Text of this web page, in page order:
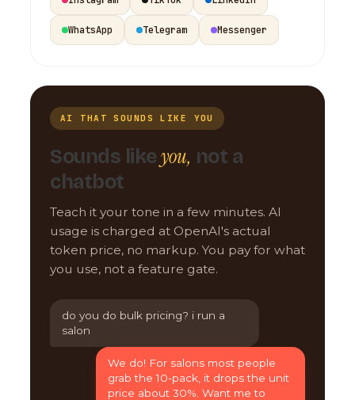
WhatsApp Telegram Messenger
AI THAT SOUNDS LIKE YOU
Sounds like you, not a
chatbot
Teach it your tone in a few minutes. AI
usage is charged at OpenAI's actual
token price, no markup. You pay for what
you use, not a feature gate.
do you do bulk pricing? i run a
salon
We do! For salons most people
grab the 10-pack, it drops the unit
price about 30%. Want me to